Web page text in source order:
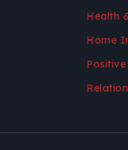
Health
Home